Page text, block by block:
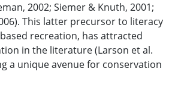
2002; Siemer & Knuth, 2001;
This latter precursor to literacy
recreation, has attracted
in the literature (Larson et al.
a unique avenue for conservation